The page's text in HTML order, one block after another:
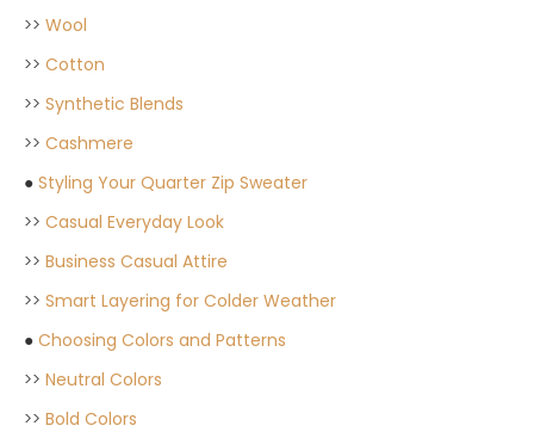
>> Wool
>> Cotton
>> Synthetic Blends
>> Cashmere
● Styling Your Quarter Zip Sweater
>> Casual Everyday Look
>> Business Casual Attire
>> Smart Layering for Colder Weather
● Choosing Colors and Patterns
>> Neutral Colors
>> Bold Colors